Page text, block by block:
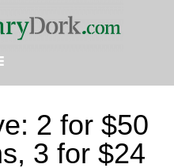
2 for $50
3 for $24